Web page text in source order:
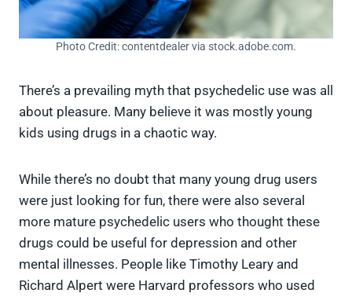
Photo Credit: contentdealer via stock.adobe.com.
There’s a prevailing myth that psychedelic use was all
about pleasure. Many believe it was mostly young
kids using drugs in a chaotic way.
While there’s no doubt that many young drug users
were just looking for fun, there were also several
more mature psychedelic users who thought these
drugs could be useful for depression and other
mental illnesses. People like Timothy Leary and
Richard Alpert were Harvard professors who used